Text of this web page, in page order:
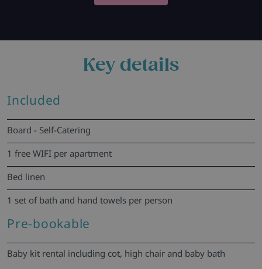
Key details
Included
Board - Self-Catering
1 free WIFI per apartment
Bed linen
1 set of bath and hand towels per person
Pre-bookable
Baby kit rental including cot, high chair and baby bath